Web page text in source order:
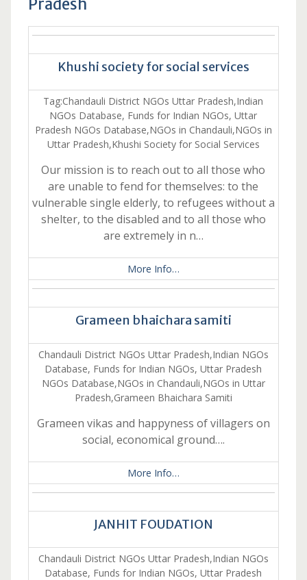
Pradesh
Khushi society for social services
Tag:Chandauli District NGOs Uttar Pradesh,Indian
NGOs Database, Funds for Indian NGOs, Uttar
Pradesh NGOs Database,NGOs in Chandauli,NGOs in
Uttar Pradesh,Khushi Society for Social Services
Our mission is to reach out to all those who
are unable to fend for themselves: to the
vulnerable single elderly, to refugees without a
shelter, to the disabled and to all those who
are extremely in n…
More Info…
Grameen bhaichara samiti
Chandauli District NGOs Uttar Pradesh,Indian NGOs
Database, Funds for Indian NGOs, Uttar Pradesh
NGOs Database,NGOs in Chandauli,NGOs in Uttar
Pradesh,Grameen Bhaichara Samiti
Grameen vikas and happyness of villagers on
social, economical ground….
More Info…
JANHIT FOUDATION
Chandauli District NGOs Uttar Pradesh,Indian NGOs
Database, Funds for Indian NGOs, Uttar Pradesh